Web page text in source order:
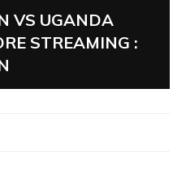
VS UGANDA
STREAMING :